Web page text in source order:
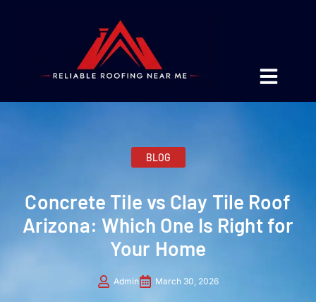
BLOG
Concrete Tile vs Clay Tile Roof
Arizona: Which One Is Right for
Your Home
Admin March 30, 2026